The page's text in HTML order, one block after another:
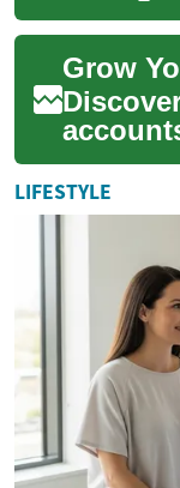
you
cash.
APY,
an
big
long-
LIFESTYLE